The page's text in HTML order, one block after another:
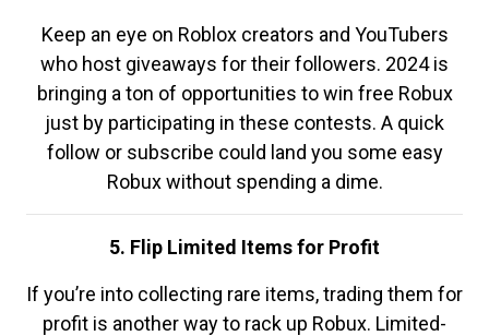
Keep an eye on Roblox creators and YouTubers
who host giveaways for their followers. 2024 is
bringing a ton of opportunities to win free Robux
just by participating in these contests. A quick
follow or subscribe could land you some easy
Robux without spending a dime.
5. Flip Limited Items for Profit
If you’re into collecting rare items, trading them for
profit is another way to rack up Robux. Limited-